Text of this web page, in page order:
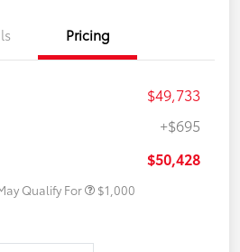
Pricing
$49,733
+$695
$50,428
Qualify For $1,000